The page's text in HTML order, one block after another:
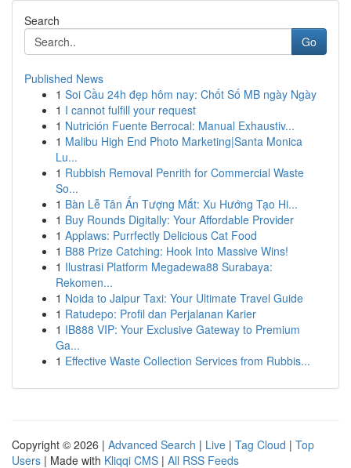
Search
Go
Published News
1 Soi Cầu 24h đẹp hôm nay: Chốt Số MB ngày Ngày
1 I cannot fulfill your request
1 Nutrición Fuente Berrocal: Manual Exhaustiv...
1 Malibu High End Photo Marketing|Santa Monica
Lu...
1 Rubbish Removal Penrith for Commercial Waste
So...
1 Bàn Lễ Tân Ấn Tượng Mắt: Xu Hướng Tạo Hi...
1 Buy Rounds Digitally: Your Affordable Provider
1 Applaws: Purrfectly Delicious Cat Food
1 B88 Prize Catching: Hook Into Massive Wins!
1 Ilustrasi Platform Megadewa88 Surabaya:
Rekomen...
1 Noida to Jaipur Taxi: Your Ultimate Travel Guide
1 Ratudepo: Profil dan Perjalanan Karier
1 IB888 VIP: Your Exclusive Gateway to Premium
Ga...
1 Effective Waste Collection Services from Rubbis...
Copyright © 2026 | Advanced Search | Live | Tag Cloud | Top
Users | Made with Kliqqi CMS | All RSS Feeds